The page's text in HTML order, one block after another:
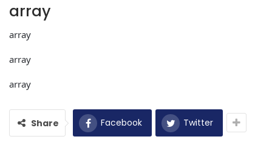
array
array
array
array
Share Facebook Twitter